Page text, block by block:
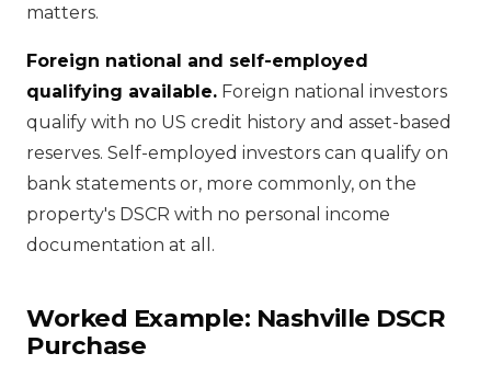
matters.
Foreign national and self-employed
qualifying available. Foreign national investors
qualify with no US credit history and asset-based
reserves. Self-employed investors can qualify on
bank statements or, more commonly, on the
property's DSCR with no personal income
documentation at all.
Worked Example: Nashville DSCR
Purchase